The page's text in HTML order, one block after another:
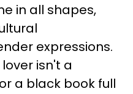
in all shapes,
expressions.
isn't a
a black book full